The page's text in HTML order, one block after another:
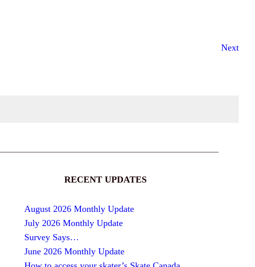
Next
RECENT UPDATES
August 2026 Monthly Update
July 2026 Monthly Update
Survey Says…
June 2026 Monthly Update